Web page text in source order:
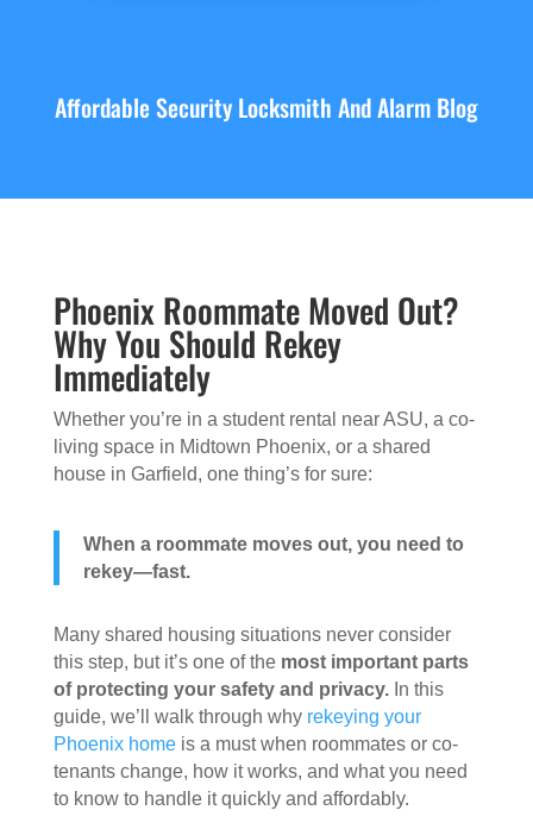
Affordable Security Locksmith And Alarm Blog
Phoenix Roommate Moved Out?
Why You Should Rekey
Immediately
Whether you’re in a student rental near ASU, a co-
living space in Midtown Phoenix, or a shared
house in Garfield, one thing’s for sure:
When a roommate moves out, you need to
rekey—fast.
Many shared housing situations never consider
this step, but it’s one of the most important parts
of protecting your safety and privacy.In this
guide, we’ll walk through why rekeying your
Phoenix homeis a must when roommates or co-
tenants change, how it works, and what you need
to know to handle it quickly and affordably.